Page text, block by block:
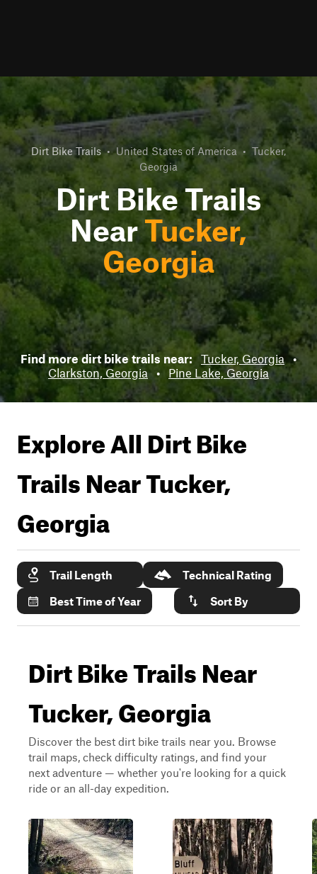
Dirt Bike Trails • United States of America • Tucker,
Georgia
Dirt Bike Trails
NearTucker,
Georgia
Find more dirt bike trails near: Tucker, Georgia •
Clarkston, Georgia
• Pine Lake, Georgia
Explore All Dirt Bike
Trails NearTucker,
Georgia
Trail Length
Technical Rating
Best Time of Year
Sort By
Dirt Bike Trails Near
Tucker, Georgia
Discover the best dirt bike trails near you. Browse
trail maps, check difficulty ratings, and find your
next adventure — whether you're looking for a quick
ride or an all-day expedition.